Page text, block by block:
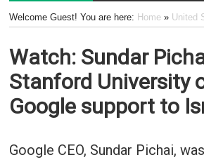
Welcome Guest! You are here: Home» United
Watch: Sundar
Stanford University
Google support to
Google CEO, Sundar Pichai,